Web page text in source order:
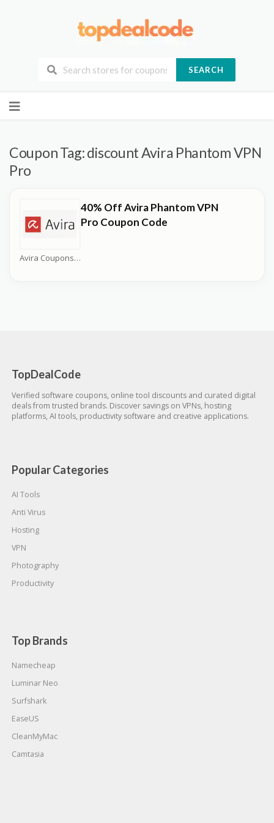
SEARCH
to
Coupon Tag:discount Avira Phantom VPN
Pro
Avira Coupons
40% Off Avira Phantom VPN
Pro Coupon Code
TopDealCode
Verified software coupons, online tool discounts and curated digital
deals from trusted brands. Discover savings on VPNs, hosting
platforms, AI tools, productivity software and creative applications.
Popular Categories
AI Tools
Anti Virus
Hosting
VPN
Photography
Productivity
Top Brands
Namecheap
Luminar Neo
Surfshark
EaseUS
CleanMyMac
Camtasia